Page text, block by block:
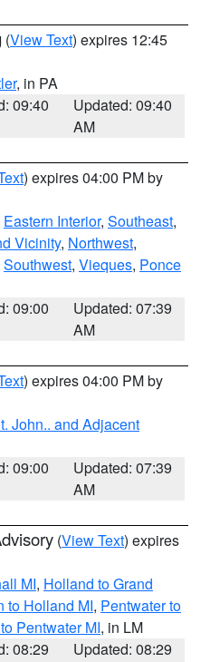
(View Text) expires 12:45
, in PA
09:40
Updated: 09:40
AM
) expires 04:00 PM by
Eastern Interior, Southeast,
Vicinity, Northwest,
Southwest, Vieques, Ponce
09:00
Updated: 07:39
AM
) expires 04:00 PM by
John.. and Adjacent
09:00
Updated: 07:39
AM
(View Text) expires
MI, Holland to Grand
to Holland MI, Pentwater to
Pentwater MI, in LM
08:29
Updated: 08:29